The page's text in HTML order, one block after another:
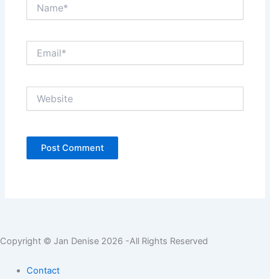
Copyright © Jan Denise 2026 -All Rights Reserved
Contact